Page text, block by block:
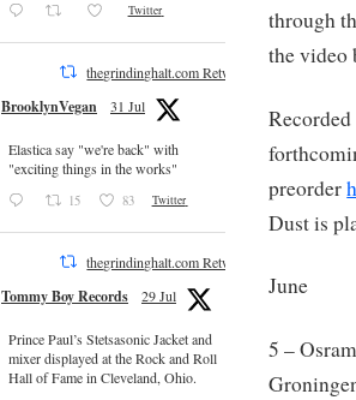
through
the video
preorder
Dust is
June
5 –
Twitter
thegrindinghalt.com Retweeted
BrooklynVegan 31 Jul
Elastica say "we're back" with
"exciting things in the works"
15 83 Twitter
thegrindinghalt.com Retweeted
Tommy Boy Records 29 Jul
Prince Paul’s Stetsasonic Jacket and
mixer displayed at the Rock and Roll
Hall of Fame in Cleveland, Ohio.